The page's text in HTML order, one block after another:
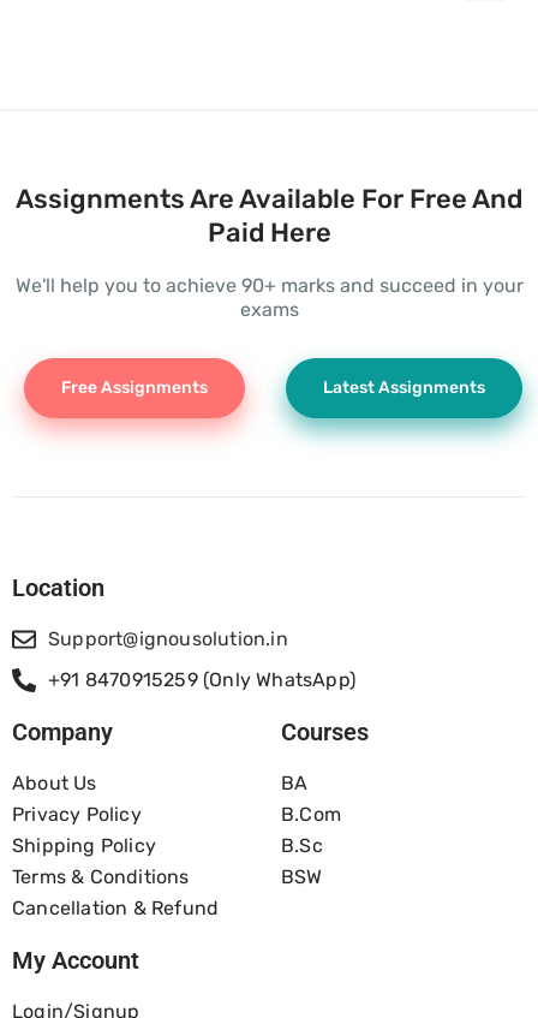
Assignments Are Available For Free And
Paid Here
We'll help you to achieve 90+ marks and succeed in your
exams
Free Assignments Latest Assignments
Location
Support@ignousolution.in
+91 8470915259 (Only WhatsApp)
Company
About Us
Privacy Policy
Shipping Policy
Terms & Conditions
Cancellation & Refund
Courses
BA
B.com
B.Sc
BSW
My Account
Login/Signup